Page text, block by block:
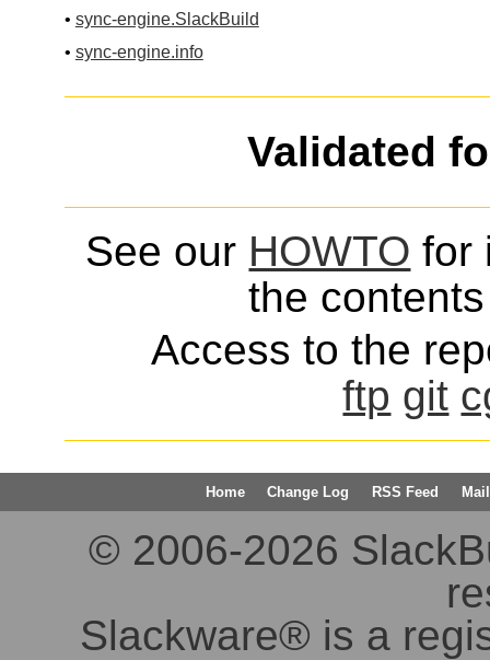
• sync-engine.SlackBuild
• sync-engine.info
Validated
See our HOWTO for
the
Access to the
ftp git
Home Change Log RSS Feed
© 2006-2026
Slackware® is a